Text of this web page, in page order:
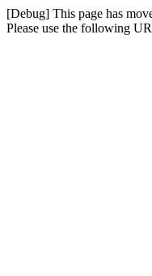
[Debug] This page has
Please use the following